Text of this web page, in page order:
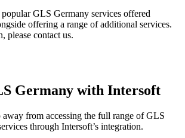
GLS Germany services offered
offering a range of additional services.
please contact us.
Germany with Intersoft
away from accessing the full range of GLS
through Intersoft’s integration.